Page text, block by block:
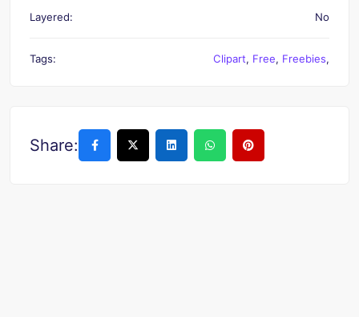
Layered: No
Tags: Clipart, Free, Freebies,
Share: